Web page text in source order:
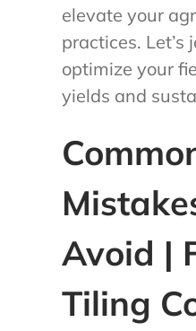
elevate your
practices. Let’s
optimize your
yields and
Avoid |
Tiling